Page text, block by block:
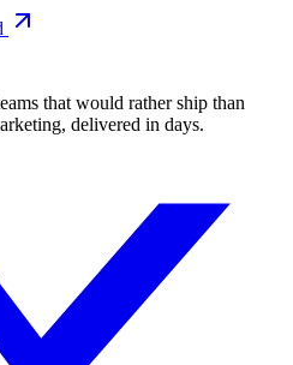
that would rather ship than
delivered in days.